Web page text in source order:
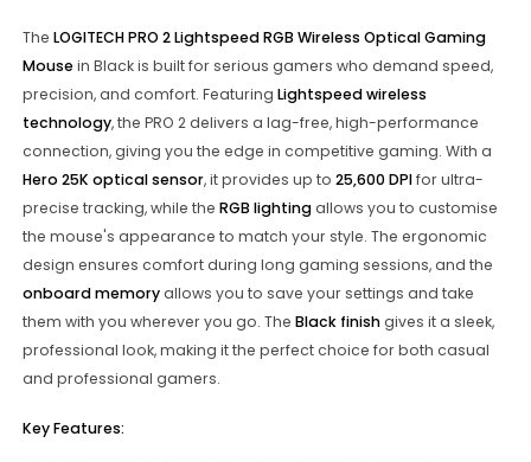
The LOGITECH PRO 2 Lightspeed RGB Wireless Optical Gaming
Mousein Black is built for serious gamers who demand speed,
precision, and comfort. Featuring Lightspeed wireless
technology, the PRO 2 delivers a lag-free, high-performance
connection, giving you the edge in competitive gaming. With a
Hero 25K optical sensor, it provides up to 25,600 DPIfor ultra-
precise tracking, while the RGB lightingallows you to customise
the mouse's appearance to match your style. The ergonomic
design ensures comfort during long gaming sessions, and the
onboard memoryallows you to save your settings and take
them with you wherever you go. The Black finishgives it a sleek,
professional look, making it the perfect choice for both casual
and professional gamers.
Key Features: